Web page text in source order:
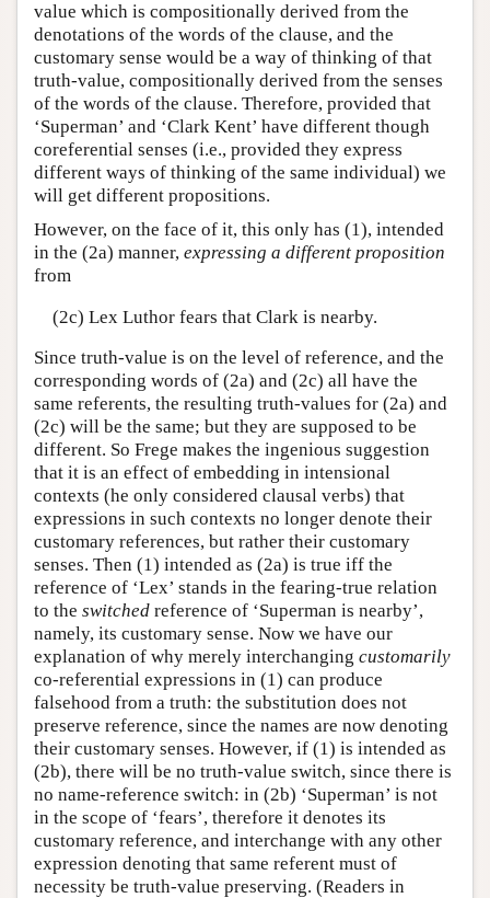
value which is compositionally derived from the
denotations of the words of the clause, and the
customary sense would be a way of thinking of that
truth-value, compositionally derived from the senses
of the words of the clause. Therefore, provided that
‘Superman’ and ‘Clark Kent’ have different though
coreferential senses (i.e., provided they express
different ways of thinking of the same individual) we
will get different propositions.
However, on the face of it, this only has (1), intended
in the (2a) manner, expressing a different proposition
from
(2c) Lex Luthor fears that Clark is nearby.
Since truth-value is on the level of reference, and the
corresponding words of (2a) and (2c) all have the
same referents, the resulting truth-values for (2a) and
(2c) will be the same; but they are supposed to be
different. So Frege makes the ingenious suggestion
that it is an effect of embedding in intensional
contexts (he only considered clausal verbs) that
expressions in such contexts no longer denote their
customary references, but rather their customary
senses. Then (1) intended as (2a) is true iff the
reference of ‘Lex’ stands in the fearing-true relation
to the switched reference of ‘Superman is nearby’,
namely, its customary sense. Now we have our
explanation of why merely interchanging customarily
co-referential expressions in (1) can produce
falsehood from a truth: the substitution does not
preserve reference, since the names are now denoting
their customary senses. However, if (1) is intended as
(2b), there will be no truth-value switch, since there is
no name-reference switch: in (2b) ‘Superman’ is not
in the scope of ‘fears’, therefore it denotes its
customary reference, and interchange with any other
expression denoting that same referent must of
necessity be truth-value preserving. (Readers in